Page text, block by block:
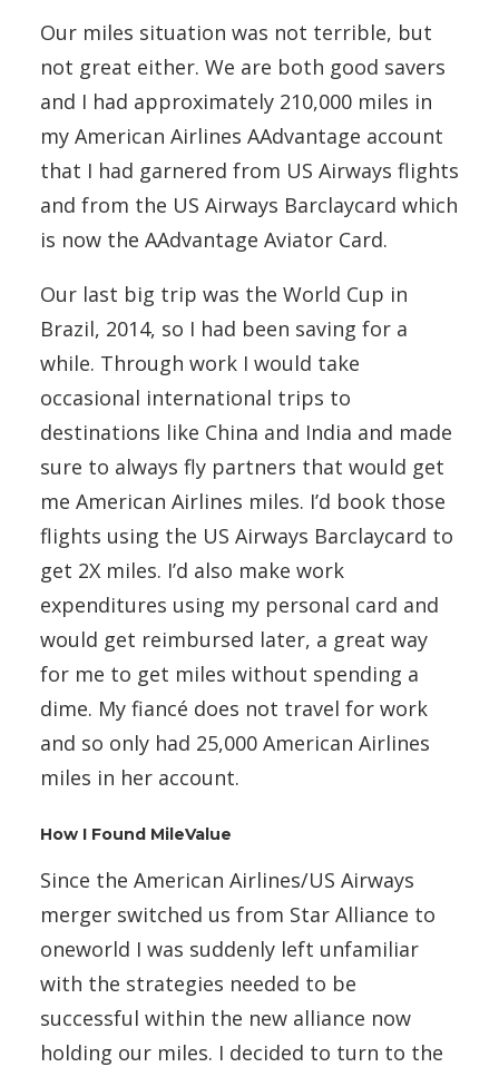
Our miles situation was not terrible, but
not great either. We are both good savers
and I had approximately 210,000 miles in
my American Airlines AAdvantage account
that I had garnered from US Airways flights
and from the US Airways Barclaycard which
is now the AAdvantage Aviator Card.
Our last big trip was the World Cup in
Brazil, 2014, so I had been saving for a
while. Through work I would take
occasional international trips to
destinations like China and India and made
sure to always fly partners that would get
me American Airlines miles. I’d book those
flights using the US Airways Barclaycard to
get 2X miles. I’d also make work
expenditures using my personal card and
would get reimbursed later, a great way
for me to get miles without spending a
dime. My fiancé does not travel for work
and so only had 25,000 American Airlines
miles in her account.
How I Found MileValue
Since the American Airlines/US Airways
merger switched us from Star Alliance to
oneworld I was suddenly left unfamiliar
with the strategies needed to be
successful within the new alliance now
holding our miles. I decided to turn to the